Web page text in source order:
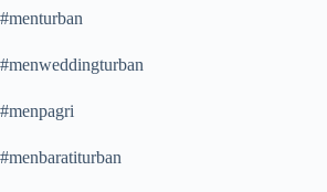
#menturban
#menweddingturban
#menpagri
#menbaratiturban